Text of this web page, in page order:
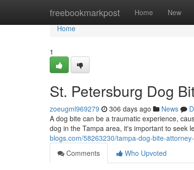
freebookmarkpost Home New
Home
Home
1
St. Petersburg Dog
zoeugml969279 306 days ago News
A dog bite can be a traumatic experience,
dog in the Tampa area, it's important to seek
blogs.com/58263230/tampa-dog-bite-
Comments
Who Upvoted